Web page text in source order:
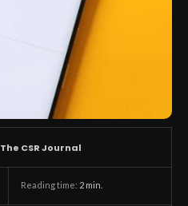
Reading time: 2 min.
The CSR Journal